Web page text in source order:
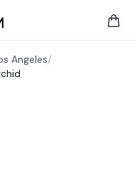
Angeles/